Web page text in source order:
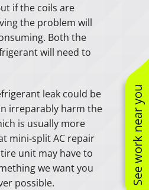
See work near you
if the coils are
the problem will
Both the
will need to
leak could be
irreparably harm the
is usually more
mini-split AC repair
unit may have to
we want you
possible.